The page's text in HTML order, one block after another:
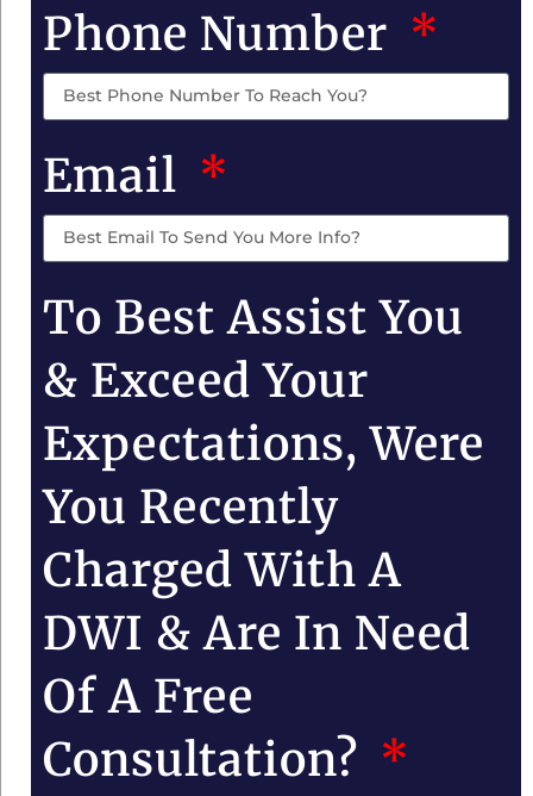
Phone Number
Email
To Best Assist You
& Exceed Your
Expectations, Were
You Recently
Charged With A
DWI & Are In Need
Of A Free
Consultation?